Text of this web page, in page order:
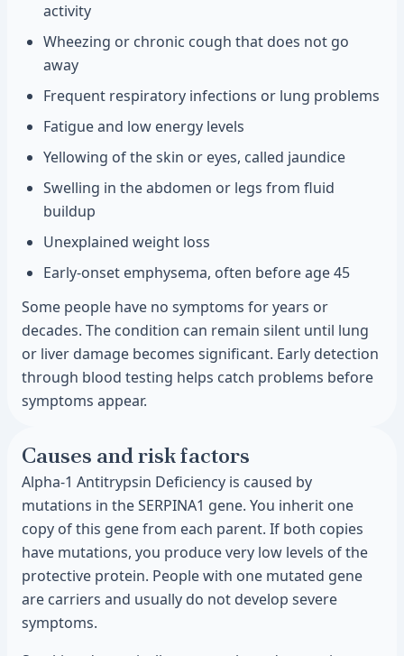
activity
Wheezing or chronic cough that does not go
away
Frequent respiratory infections or lung problems
Fatigue and low energy levels
Yellowing of the skin or eyes, called jaundice
Swelling in the abdomen or legs from fluid
buildup
Unexplained weight loss
Early-onset emphysema, often before age 45
Some people have no symptoms for years or
decades. The condition can remain silent until lung
or liver damage becomes significant. Early detection
through blood testing helps catch problems before
symptoms appear.
Causes and risk factors
Alpha-1 Antitrypsin Deficiency is caused by
mutations in the SERPINA1 gene. You inherit one
copy of this gene from each parent. If both copies
have mutations, you produce very low levels of the
protective protein. People with one mutated gene
are carriers and usually do not develop severe
symptoms.